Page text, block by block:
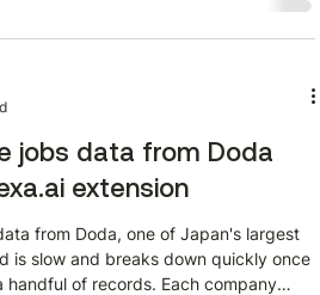
it using the Minexa.ai Chrome
with no code required. The target
streamermarketwatch?flag=2. It
jobs data from Doda
extension
from Doda, one of Japan's largest
is slow and breaks down quickly once
handful of records. Each company